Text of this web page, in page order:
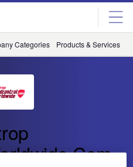
Categories Products & Services